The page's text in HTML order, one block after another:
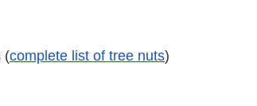
(complete list of tree nuts)